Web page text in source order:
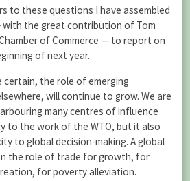
to these questions I have assembled
with the great contribution of Tom
of Commerce — to report on
of next year.
certain, the role of emerging
will continue to grow. We are
many centres of influence
to the work of the WTO, but it also
to global decision-making. A global
the role of trade for growth, for
for poverty alleviation.